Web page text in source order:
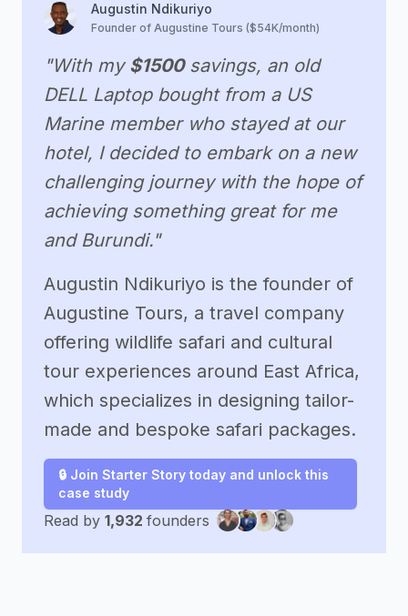
Augustin Ndikuriyo
Founder of Augustine Tours ($54K/month)
"With my $1500 savings, an old
DELL Laptop bought from a US
Marine member who stayed at our
hotel, I decided to embark on a new
challenging journey with the hope of
achieving something great for me
and Burundi."
Augustin Ndikuriyo is the founder of
Augustine Tours, a travel company
offering wildlife safari and cultural
tour experiences around East Africa,
which specializes in designing tailor-
made and bespoke safari packages.
🔒 Join Starter Story today and unlock this
case study
Read by 1,932 founders